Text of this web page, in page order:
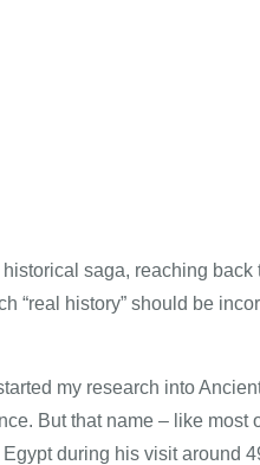
saga, reaching
“real history” should be
my research into
But that name – like
during his visit around